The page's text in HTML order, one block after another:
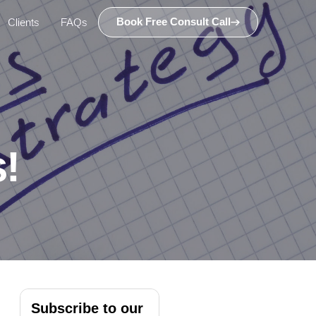
Clients FAQs Book Free Consult Call
Subscribe to our